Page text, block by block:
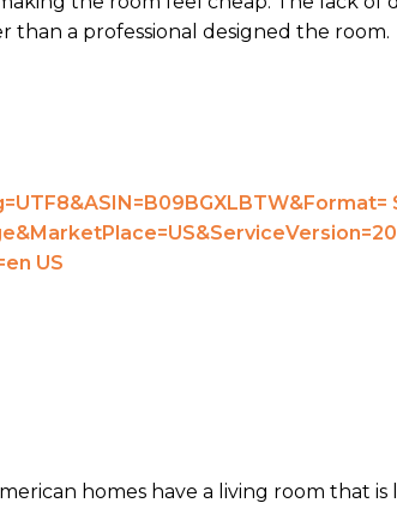
than a professional designed the room.
homes have a living room that